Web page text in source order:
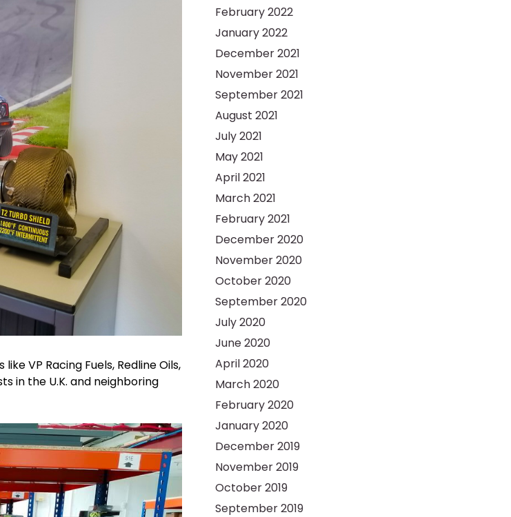
VP Racing Fuels, Redline Oils,
in the U.K. and neighboring
February 2022
January 2022
December 2021
November 2021
September 2021
August 2021
July 2021
May 2021
April 2021
March 2021
February 2021
December 2020
November 2020
October 2020
September 2020
July 2020
June 2020
April 2020
March 2020
February 2020
January 2020
December 2019
November 2019
October 2019
September 2019